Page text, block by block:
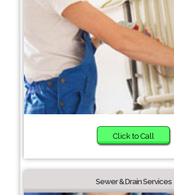
Click to Call
Sewer & Drain Services